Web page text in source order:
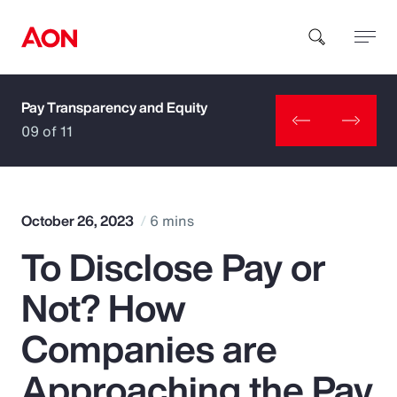
How can we help you?
Popular Searches
Insurance
Benefits
Pay Transparency and Equity
09 of 11
October 26, 2023 6 mins
To Disclose Pay or
Not? How
Companies are